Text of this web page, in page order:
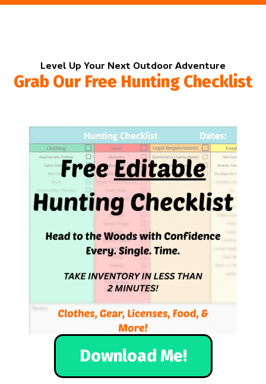
Level Up Your Next Outdoor Adventure
Grab Our Free Hunting Checklist
Download Me!